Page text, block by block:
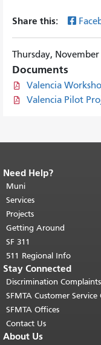
Share this:
Thursday, November
Documents
Valencia
Valencia Pilot
End of page content.
page repeats on every
top of main content.
Need Help?
Muni
Services
Projects
Getting Around
SF 311
511 Regional Info
Stay Connected
Discrimination Complaints
SFMTA Customer Service
SFMTA Offices
Contact Us
About Us